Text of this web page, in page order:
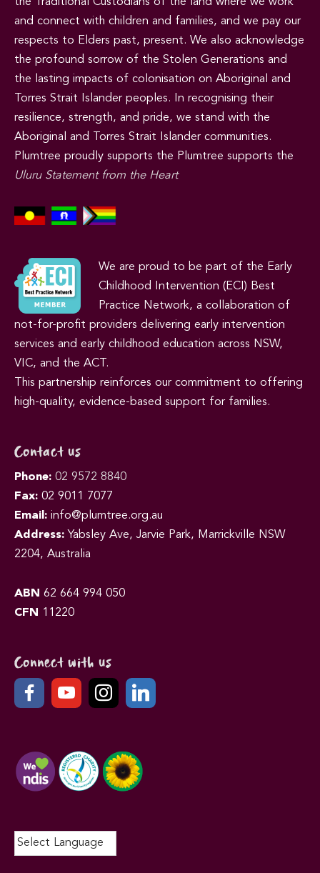
and connect with children and families, and we pay our
respects to Elders past, present. We also acknowledge
the profound sorrow of the Stolen Generations and
the lasting impacts of colonisation on Aboriginal and
Torres Strait Islander peoples. In recognising their
resilience, strength, and pride, we stand with the
Aboriginal and Torres Strait Islander communities.
Plumtree proudly supports the Plumtree supports the
Uluru Statement from the Heart
We are proud to be part of the Early
Childhood Intervention (ECI) Best
Practice Network, a collaboration of
not-for-profit providers delivering early intervention
services and early childhood education across NSW,
VIC, and the ACT.
This partnership reinforces our commitment to offering
high-quality, evidence-based support for families.
Contact us
Phone: 02 9572 8840
Fax: 02 9011 7077
Email: info@plumtree.org.au
Address: Yabsley Ave, Jarvie Park, Marrickville NSW
2204, Australia
ABN 62 664 994 050
CFN 11220
Connect with us